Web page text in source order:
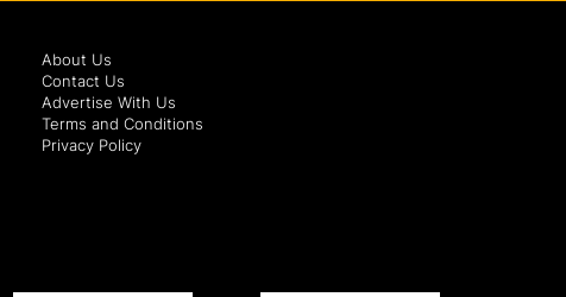
About Us
Contact Us
Advertise With Us
Terms and Conditions
Privacy Policy